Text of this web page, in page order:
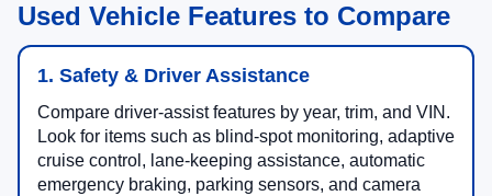
Used Vehicle Features to Compare
1. Safety & Driver Assistance
Compare driver-assist features by year, trim, and VIN.
Look for items such as blind-spot monitoring, adaptive
cruise control, lane-keeping assistance, automatic
emergency braking, parking sensors, and camera